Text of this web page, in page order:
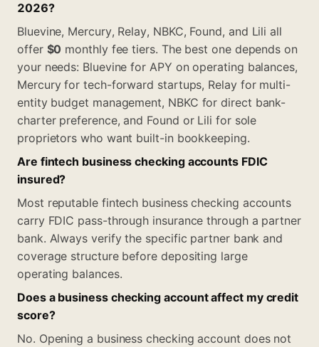
2026?
Bluevine, Mercury, Relay, NBKC, Found, and Lili all
offer $0 monthly fee tiers. The best one depends on
your needs: Bluevine for APY on operating balances,
Mercury for tech-forward startups, Relay for multi-
entity budget management, NBKC for direct bank-
charter preference, and Found or Lili for sole
proprietors who want built-in bookkeeping.
Are fintech business checking accounts FDIC
insured?
Most reputable fintech business checking accounts
carry FDIC pass-through insurance through a partner
bank. Always verify the specific partner bank and
coverage structure before depositing large
operating balances.
Does a business checking account affect my credit
score?
No. Opening a business checking account does not